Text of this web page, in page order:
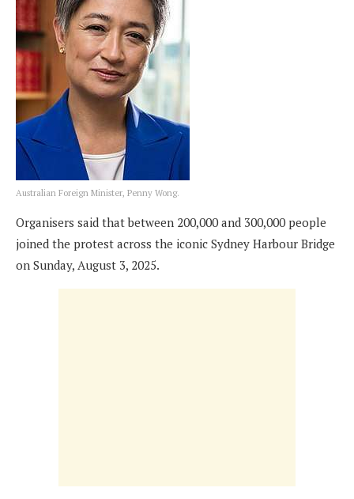
Australian Foreign Minister, Penny Wong.
Organisers said that between 200,000 and 300,000 people
joined the protest across the iconic Sydney Harbour Bridge
on Sunday, August 3, 2025.